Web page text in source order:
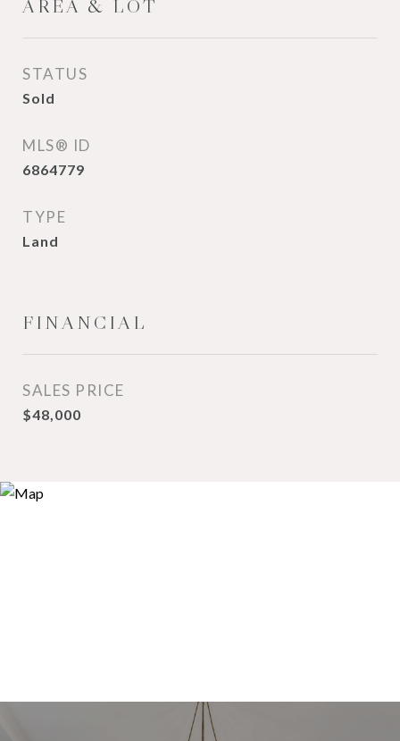
AREA & LOT
STATUS
Sold
MLS® ID
6864779
TYPE
Land
FINANCIAL
SALES PRICE
$48,000